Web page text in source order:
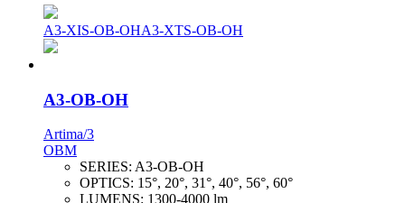
A3-XIS-OB-OHA3-XTS-OB-OH
A3-OB-OH
Artima/3
OBM
SERIES: A3-OB-OH
OPTICS: 15°, 20°, 31°, 40°, 56°, 60°
LUMENS: 1300-4000 lm